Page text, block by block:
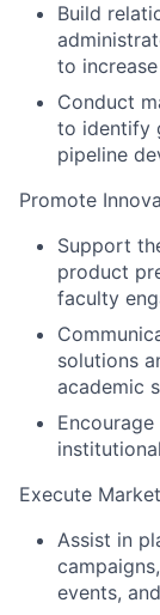
Build
to
Conduct
to identify
pipeline
Promote
Support
product
faculty
solutions
academic
Execute
Assist in
events,